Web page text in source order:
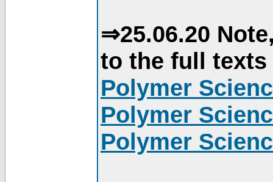
⇒25.06.20
to the full
Polymer
Polymer
Polymer